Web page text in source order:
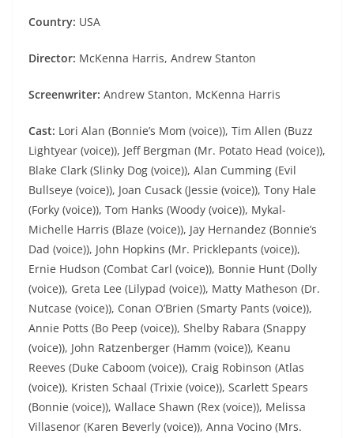
Country: USA
Director: McKenna Harris, Andrew Stanton
Screenwriter: Andrew Stanton, McKenna Harris
Cast: Lori Alan (Bonnie’s Mom (voice)), Tim Allen (Buzz
Lightyear (voice)), Jeff Bergman (Mr. Potato Head (voice)),
Blake Clark (Slinky Dog (voice)), Alan Cumming (Evil
Bullseye (voice)), Joan Cusack (Jessie (voice)), Tony Hale
(Forky (voice)), Tom Hanks (Woody (voice)), Mykal-
Michelle Harris (Blaze (voice)), Jay Hernandez (Bonnie’s
Dad (voice)), John Hopkins (Mr. Pricklepants (voice)),
Ernie Hudson (Combat Carl (voice)), Bonnie Hunt (Dolly
(voice)), Greta Lee (Lilypad (voice)), Matty Matheson (Dr.
Nutcase (voice)), Conan O’Brien (Smarty Pants (voice)),
Annie Potts (Bo Peep (voice)), Shelby Rabara (Snappy
(voice)), John Ratzenberger (Hamm (voice)), Keanu
Reeves (Duke Caboom (voice)), Craig Robinson (Atlas
(voice)), Kristen Schaal (Trixie (voice)), Scarlett Spears
(Bonnie (voice)), Wallace Shawn (Rex (voice)), Melissa
Villasenor (Karen Beverly (voice)), Anna Vocino (Mrs.